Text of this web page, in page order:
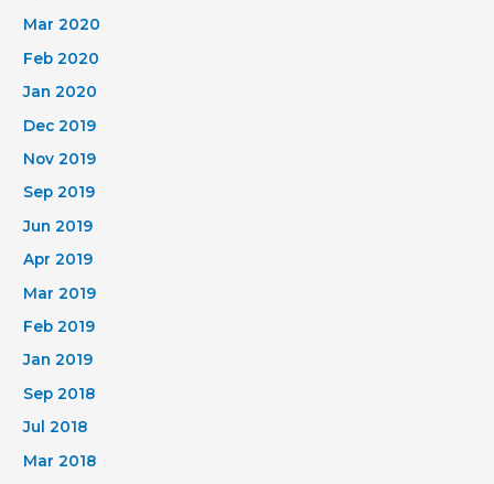
Mar 2020
Feb 2020
Jan 2020
Dec 2019
Nov 2019
Sep 2019
Jun 2019
Apr 2019
Mar 2019
Feb 2019
Jan 2019
Sep 2018
Jul 2018
Mar 2018